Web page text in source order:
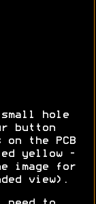
hole
button
on the PCB
yellow -
image for
view).